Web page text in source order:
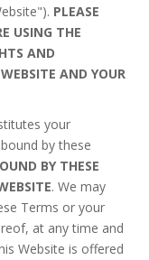
PLEASE
USING THE
AND
AND YOUR
your
by these
BY THESE
. We may
Terms or your
at any time and
Website is offered